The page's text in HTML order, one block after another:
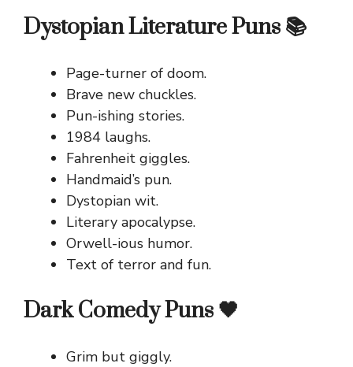
Dystopian Literature Puns 📚
Page-turner of doom.
Brave new chuckles.
Pun-ishing stories.
1984 laughs.
Fahrenheit giggles.
Handmaid’s pun.
Dystopian wit.
Literary apocalypse.
Orwell-ious humor.
Text of terror and fun.
Dark Comedy Puns 🖤
Grim but giggly.